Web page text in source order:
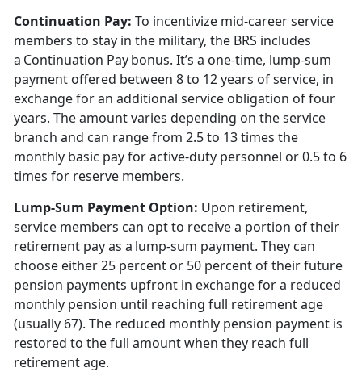
Continuation Pay: To incentivize mid-career service
members to stay in the military, the BRS includes
a Continuation Pay bonus. It’s a one-time, lump-sum
payment offered between 8 to 12 years of service, in
exchange for an additional service obligation of four
years. The amount varies depending on the service
branch and can range from 2.5 to 13 times the
monthly basic pay for active-duty personnel or 0.5 to 6
times for reserve members.
Lump-Sum Payment Option: Upon retirement,
service members can opt to receive a portion of their
retirement pay as a lump-sum payment. They can
choose either 25 percent or 50 percent of their future
pension payments upfront in exchange for a reduced
monthly pension until reaching full retirement age
(usually 67). The reduced monthly pension payment is
restored to the full amount when they reach full
retirement age.